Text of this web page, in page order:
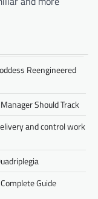
Reengineered
Should Track
and control work
Guide